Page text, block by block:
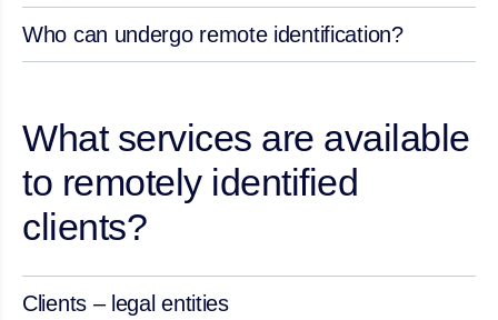
Who can undergo remote identification?
What services are available
to remotely identified
clients?
Clients – legal entities